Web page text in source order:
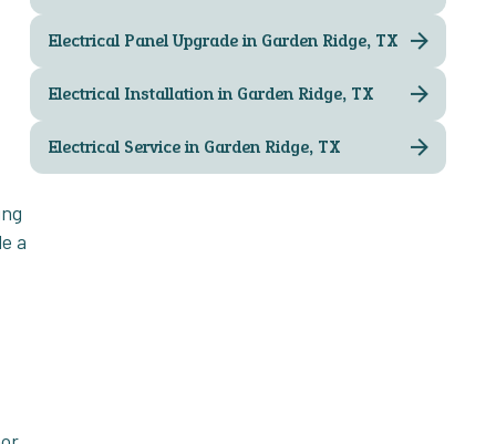
a
Electrical Panel Upgrade in Garden Ridge, TX
Electrical Installation in Garden Ridge, TX
Electrical Service in Garden Ridge, TX